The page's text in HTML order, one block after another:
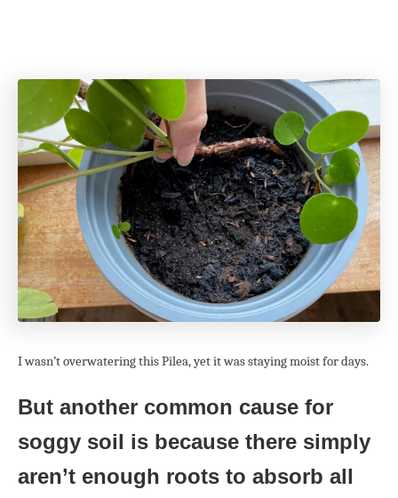
I wasn’t overwatering this Pilea, yet it was staying moist for days.
But another common cause for
soggy soil is because there simply
aren’t enough roots to absorb all